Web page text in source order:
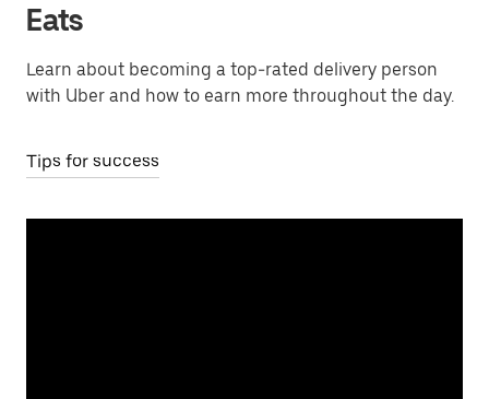
Eats
Learn about becoming a top-rated delivery person
with Uber and how to earn more throughout the day.
Tips for success